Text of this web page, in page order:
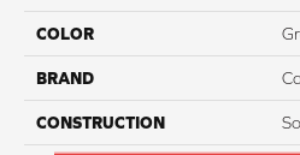
COLOR
BRAND
CONSTRUCTION